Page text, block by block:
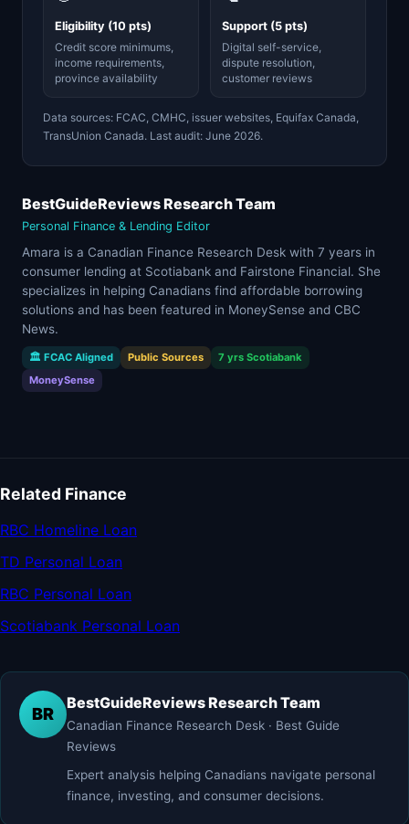
Eligibility (10 pts)
Credit score minimums,
income requirements,
province availability
Support (5 pts)
Digital self-service,
dispute resolution,
customer reviews
Data sources: FCAC, CMHC, issuer websites, Equifax Canada,
TransUnion Canada. Last audit: June 2026.
BestGuideReviews Research Team
Personal Finance & Lending Editor
Amara is a Canadian Finance Research Desk with 7 years in
consumer lending at Scotiabank and Fairstone Financial. She
specializes in helping Canadians find affordable borrowing
solutions and has been featured in MoneySense and CBC
News.
🏛 FCAC Aligned Public Sources
7 yrs Scotiabank
MoneySense
Related Finance
RBC Homeline Loan
TD Personal Loan
RBC Personal Loan
Scotiabank Personal Loan
BR
BestGuideReviews Research Team
Canadian Finance Research Desk · Best Guide
Reviews
Expert analysis helping Canadians navigate personal
finance, investing, and consumer decisions.